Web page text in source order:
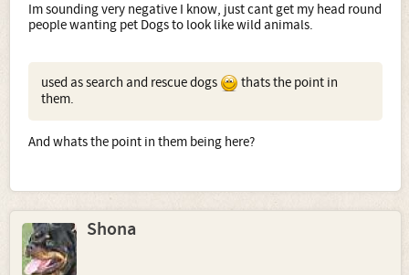
Im sounding very negative I know, just cant get my head round
people wanting pet Dogs to look like wild animals.
used as search and rescue dogs
thats the point in
them.
And whats the point in them being here?
Shona